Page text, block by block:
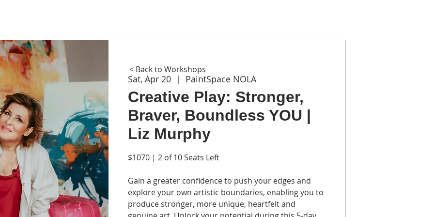
Sat, Apr 20
  |
PaintSpace NOLA
Creative Play: Stronger,
Braver, Boundless YOU |
Liz Murphy
$1070 | 2 of 10 Seats Left
Gain a greater confidence to push your edges and
explore your own artistic boundaries, enabling you to
produce stronger, more unique, heartfelt and
< Back to Workshops